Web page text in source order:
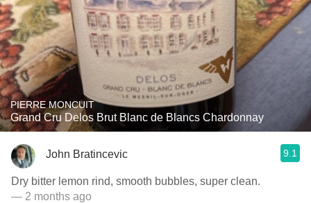
PIERRE MONCUIT
Grand Cru Delos Brut Blanc de Blancs Chardonnay
John Bratincevic 9.1
Dry bitter lemon rind, smooth bubbles, super clean.
— 2 months ago